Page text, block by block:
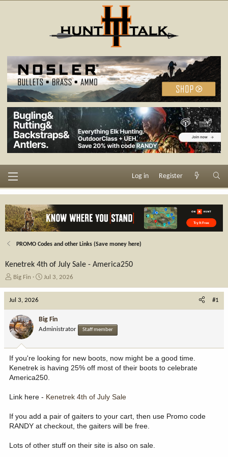
Log in Register
PROMO Codes and other Links (Save money here)
Kenetrek 4th of July Sale - America250
T
e
d
s
a
r
t
e
Big Fin
S
d
a
e
Jul 3, 2026
Jul 3, 2026 #1
Big Fin
Administrator Staff member
If you're looking for new boots, now might be a good time.
Kenetrek is having 25% off most of their boots to celebrate
America250.
Link here - Kenetrek 4th of July Sale
If you add a pair of gaiters to your cart, then use Promo code
RANDY at checkout, the gaiters will be free.
Lots of other stuff on their site is also on sale.